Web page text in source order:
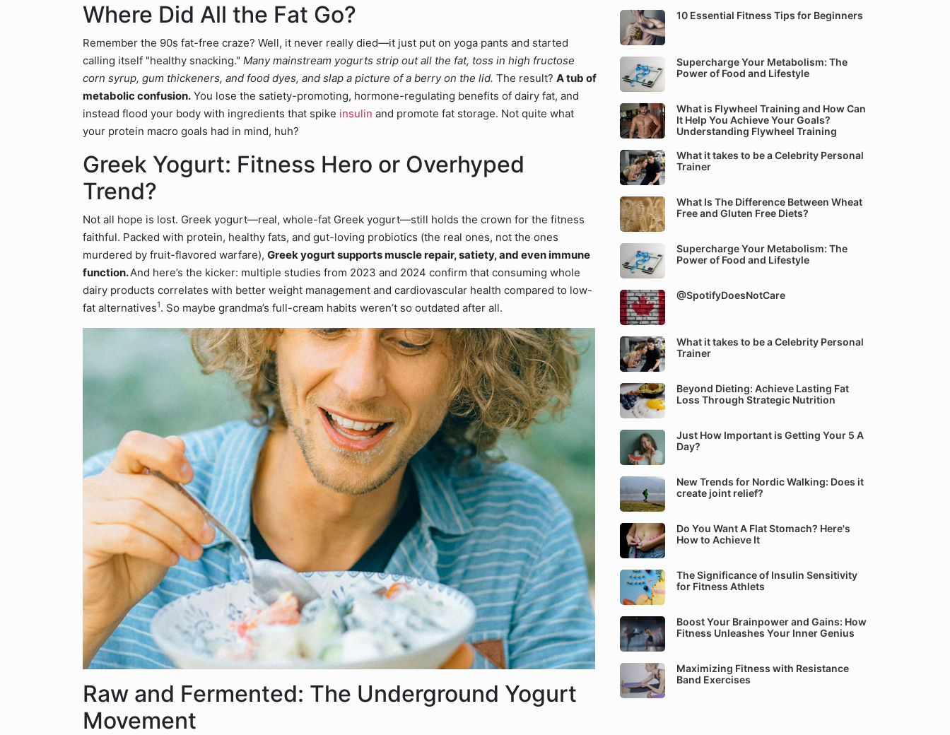
Where Did All the Fat Go?
Remember the 90s fat-free craze? Well, it never really died—it just put on yoga pants and started
calling itself "healthy snacking." Many mainstream yogurts strip out all the fat, toss in high fructose
corn syrup, gum thickeners, and food dyes, and slap a picture of a berry on the lid. The result? A tub of
metabolic confusion. You lose the satiety-promoting, hormone-regulating benefits of dairy fat, and
instead flood your body with ingredients that spike insulin and promote fat storage. Not quite what
your protein macro goals had in mind, huh?
Greek Yogurt: Fitness Hero or Overhyped
Trend?
Not all hope is lost. Greek yogurt—real, whole-fat Greek yogurt—still holds the crown for the fitness
faithful. Packed with protein, healthy fats, and gut-loving probiotics (the real ones, not the ones
murdered by fruit-flavored warfare), Greek yogurt supports muscle repair, satiety, and even immune
function.And here’s the kicker: multiple studies from 2023 and 2024 confirm that consuming whole
dairy products correlates with better weight management and cardiovascular health compared to low-
fat alternatives1. So maybe grandma’s full-cream habits weren’t so outdated after all.
Raw and Fermented: The Underground Yogurt
Movement
10 Essential Fitness Tips for Beginners
Supercharge Your Metabolism: The
Power of Food and Lifestyle
What is Flywheel Training and How Can
It Help You Achieve Your Goals?
Understanding Flywheel Training
What it takes to be a Celebrity Personal
Trainer
What Is The Difference Between Wheat
Free and Gluten Free Diets?
Supercharge Your Metabolism: The
Power of Food and Lifestyle
@SpotifyDoesNotCare
What it takes to be a Celebrity Personal
Trainer
Beyond Dieting: Achieve Lasting Fat
Loss Through Strategic Nutrition
Just How Important is Getting Your 5 A
Day?
New Trends for Nordic Walking: Does it
create joint relief?
Do You Want A Flat Stomach? Here's
How to Achieve It
The Significance of Insulin Sensitivity
for Fitness Athlets
Boost Your Brainpower and Gains: How
Fitness Unleashes Your Inner Genius
Maximizing Fitness with Resistance
Band Exercises